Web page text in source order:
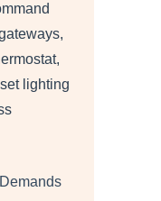
lighting